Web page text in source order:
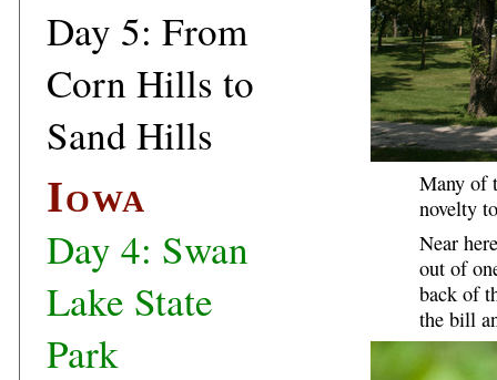
Many of
novelty
Near
out of
back of
the bill
Day 5: From
Corn Hills to
Sand Hills
Iowa
Day 4: Swan
Lake State
Park